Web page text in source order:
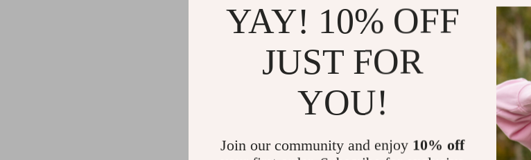
YAY! 10% OFF
JUST FOR
YOU!
Join our community and enjoy 10% off